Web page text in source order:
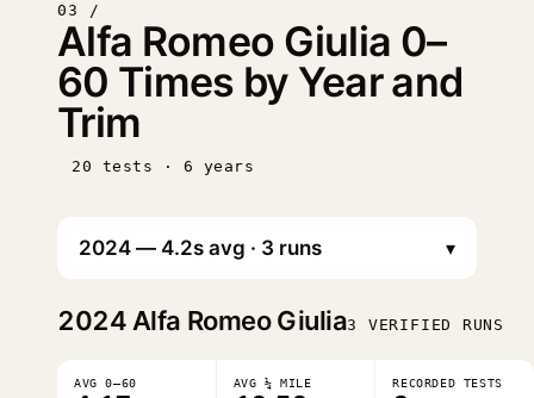
03 /
Alfa Romeo Giulia 0–
60 Times by Year and
Trim
20 tests · 6 years
▾
2024 Alfa Romeo Giulia3 VERIFIED RUNS
AVG 0–60 AVG ¼ MILE RECORDED TESTS